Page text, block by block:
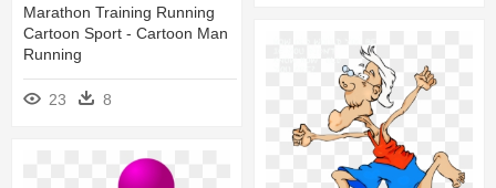
Marathon Training Running
Cartoon Sport - Cartoon Man
Running
23 8